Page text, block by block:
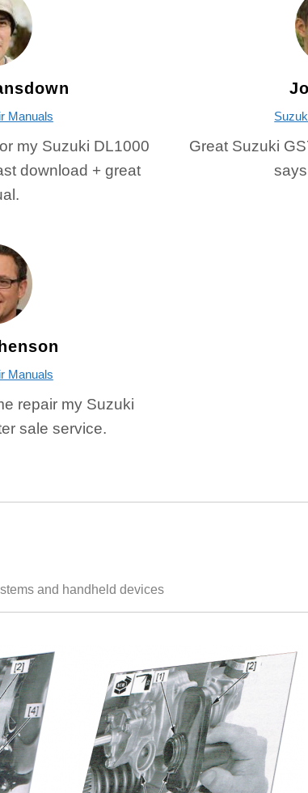
Manuals
my Suzuki DL1000
download + great
Great Suzuki
Manuals
repair my Suzuki
sale service.
and handheld devices